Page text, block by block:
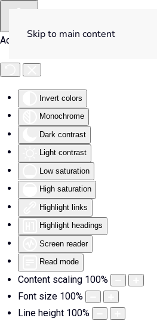
Accessibility Tools
Invert colors
Monochrome
Dark contrast
Light contrast
Low saturation
High saturation
Highlight links
Highlight headings
Screen reader
Read mode
Content scaling 100%
Font size 100%
Line height 100%
Skip to main content